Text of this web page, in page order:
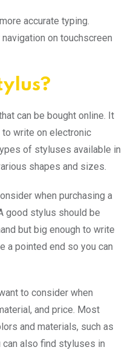
accurate typing.
on touchscreen
can be bought online. It
write on electronic
of styluses available in
shapes and sizes.
when purchasing a
good stylus should be
but big enough to write
a pointed end so you can
to consider when
and price. Most
and materials, such as
can also find styluses in